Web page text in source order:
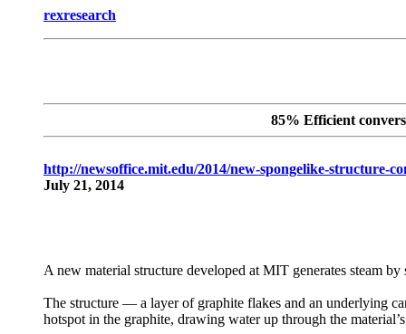
rexresearch
85% Efficient
http://newsoffice.mit.edu/2014/new-spongelike-structure-
July 21, 2014
A new material structure developed at MIT generates steam by
The structure — a layer of graphite flakes and an underlying
hotspot in the graphite, drawing water up through the